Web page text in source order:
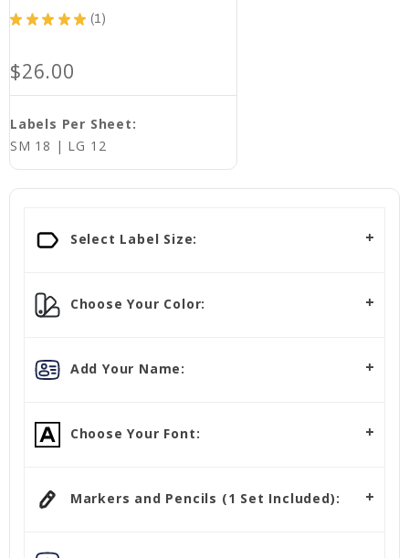
★ ★ ★ ★ ★ 1
1
$26.00
Labels Per Sheet:
SM 18 | LG 12
Select Label Size:
Choose Your Color:
Add Your Name:
Choose Your Font:
Markers and Pencils (1 Set Included):